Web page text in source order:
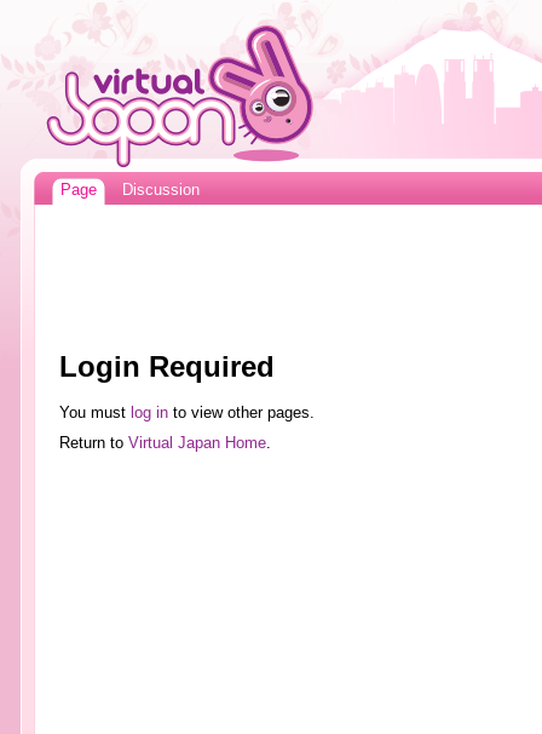
Page Discussion
Login Required
You must log into view other pages.
Return to Virtual Japan Home.